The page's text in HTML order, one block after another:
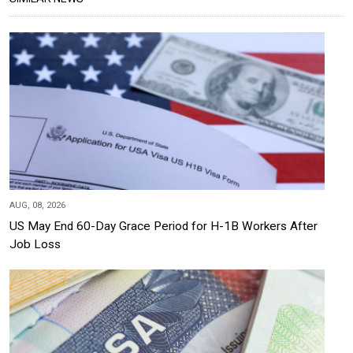
AUG, 08, 2026
US May End 60-Day Grace Period for H-1B Workers After
Job Loss